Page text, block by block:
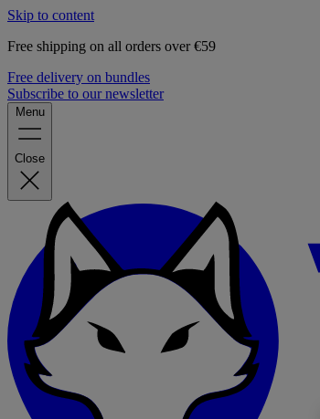
Skip to content
Free shipping on all orders over €59
Free delivery on bundles
Subscribe to our newsletter
Menu
Close